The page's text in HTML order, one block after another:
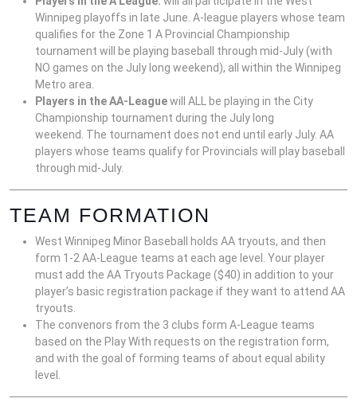
Winnipeg playoffs in late June. A-league players whose team
qualifies for the Zone 1 A Provincial Championship
tournament will be playing baseball through mid-July (with
NO games on the July long weekend), all within the Winnipeg
Metro area.
Players in the AA-Leaguewill ALL be playing in the City
Championship tournament during the July long
weekend. The tournament does not end until early July. AA
players whose teams qualify for Provincials will play baseball
through mid-July.
TEAM FORMATION
West Winnipeg Minor Baseball holds AA tryouts, and then
form 1-2 AA-League teams at each age level. Your player
must add the AA Tryouts Package ($40) in addition to your
player’s basic registration package if they want to attend AA
tryouts.
The convenors from the 3 clubs form A-League teams
based on the Play With requests on the registration form,
and with the goal of forming teams of about equal ability
level.